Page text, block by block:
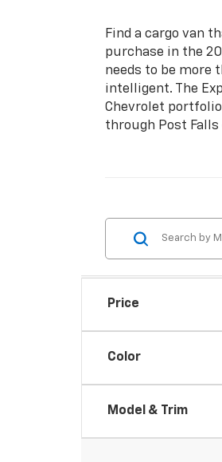
Find a cargo van
purchase in the
needs to be more
intelligent. The
Chevrolet
through Post
Price
Color
Model & Trim